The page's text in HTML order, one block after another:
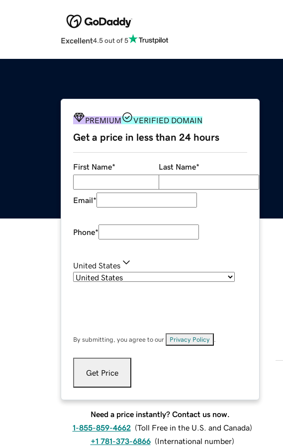
Excellent4.5 out of 5
PREMIUM VERIFIED DOMAIN
Get a price in less than 24 hours
First Name* Last Name*
Email*
Phone*
United States
By submitting, you agree to our Privacy Policy
Get Price
Need a price instantly? Contact us now.
1-855-859-4662 (Toll Free in the U.S. and Canada)
+1 781-373-6866 (International number)